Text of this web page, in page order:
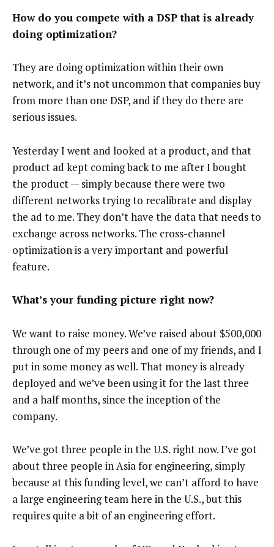
How do you compete with a DSP that is already
doing optimization?
They are doing optimization within their own
network, and it’s not uncommon that companies buy
from more than one DSP, and if they do there are
serious issues.
Yesterday I went and looked at a product, and that
product ad kept coming back to me after I bought
the product — simply because there were two
different networks trying to recalibrate and display
the ad to me. They don’t have the data that needs to
exchange across networks. The cross-channel
optimization is a very important and powerful
feature.
What’s your funding picture right now?
We want to raise money. We’ve raised about $500,000
through one of my peers and one of my friends, and I
put in some money as well. That money is already
deployed and we’ve been using it for the last three
and a half months, since the inception of the
company.
We’ve got three people in the U.S. right now. I’ve got
about three people in Asia for engineering, simply
because at this funding level, we can’t afford to have
a large engineering team here in the U.S., but this
requires quite a bit of an engineering effort.